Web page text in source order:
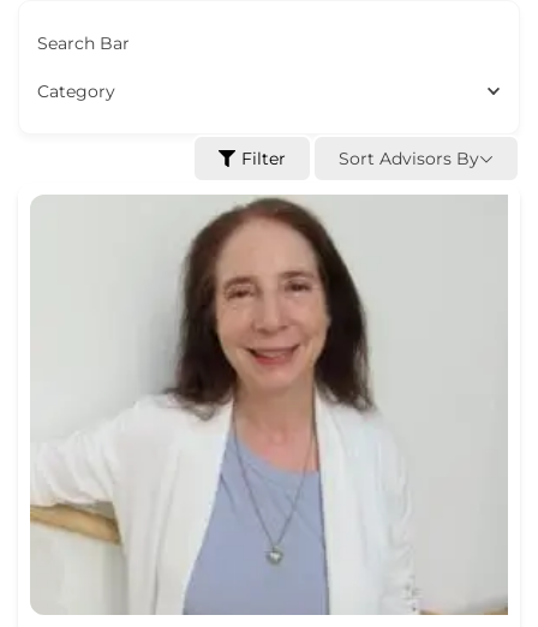
Search Bar
Category
Filter Sort Advisors By